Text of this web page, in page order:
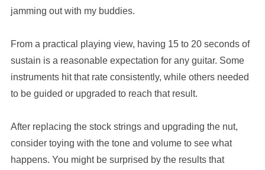
jamming out with my buddies.
From a practical playing view, having 15 to 20 seconds of
sustain is a reasonable expectation for any guitar. Some
instruments hit that rate consistently, while others needed
to be guided or upgraded to reach that result.
After replacing the stock strings and upgrading the nut,
consider toying with the tone and volume to see what
happens. You might be surprised by the results that